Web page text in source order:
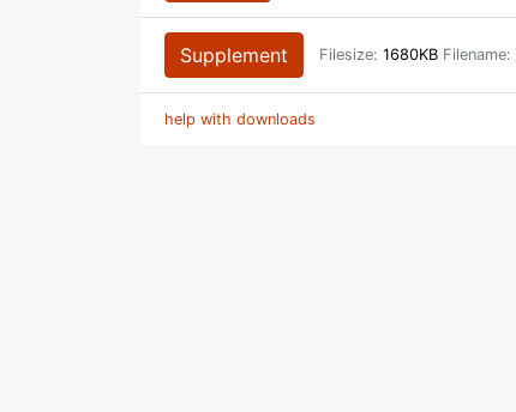
Supplement Filesize: 1680KB Filename:
help with downloads